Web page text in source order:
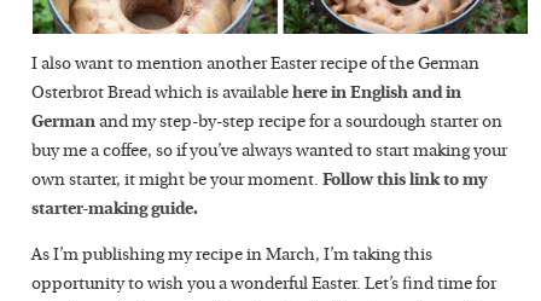
I also want to mention another Easter recipe of the German
Osterbrot Bread which is availablehere in English and in
German and my step-by-step recipe for a sourdough starter on
buy me a coffee, so if you’ve always wanted to start making your
own starter, it might be your moment.Follow this link to my
starter-making guide.
As I’m publishing my recipe in March, I’m taking this
opportunity to wish you a wonderful Easter. Let’s find time for